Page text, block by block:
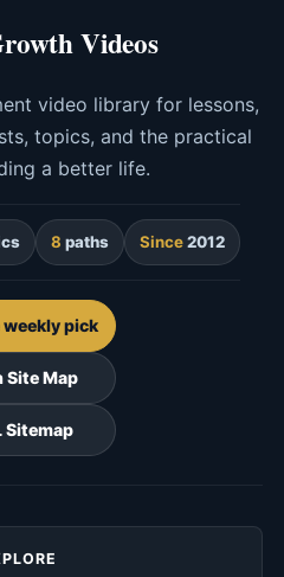
Videos
video library for lessons,
topics, and the practical
a better life.
8 paths Since2012
weekly pick
Site Map
Sitemap